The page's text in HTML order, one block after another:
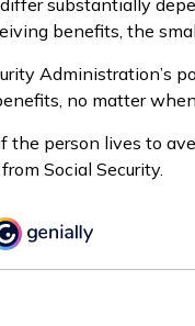
substantially
benefits, the
Administration’s
no matter
the person lives to
Social Security.